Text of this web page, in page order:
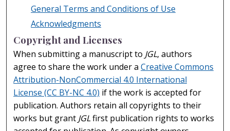
General Terms and Conditions of Use
Acknowledgments
Copyright and Licenses
When submitting a manuscript to JGL, authors
agree to share the work under aCreative Commons
Attribution-NonCommercial 4.0 International
License (CC BY-NC 4.0) if the work is accepted for
publication. Authors retain all copyrights to their
works but grant JGLfirst publication rights to works